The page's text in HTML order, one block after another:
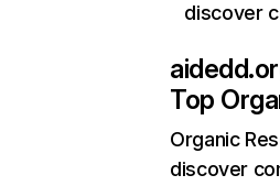
discover
Top
Organic
discover